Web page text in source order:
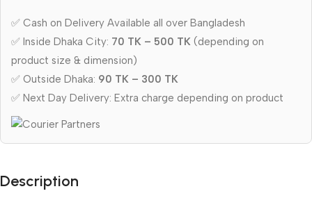
✅ Cash on Delivery Available all over Bangladesh
✅ Inside Dhaka City: 70 TK – 500 TK (depending on
product size & dimension)
✅ Outside Dhaka: 90 TK – 300 TK
✅ Next Day Delivery: Extra charge depending on product
Description